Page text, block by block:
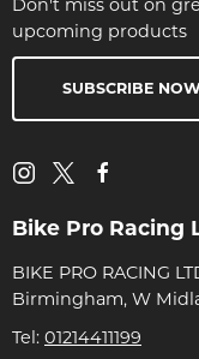
Don't miss out on
upcoming products
SUBSCRIBE
Bike Pro Racing
BIKE PRO RACING
Birmingham, W
Tel: 01214411199